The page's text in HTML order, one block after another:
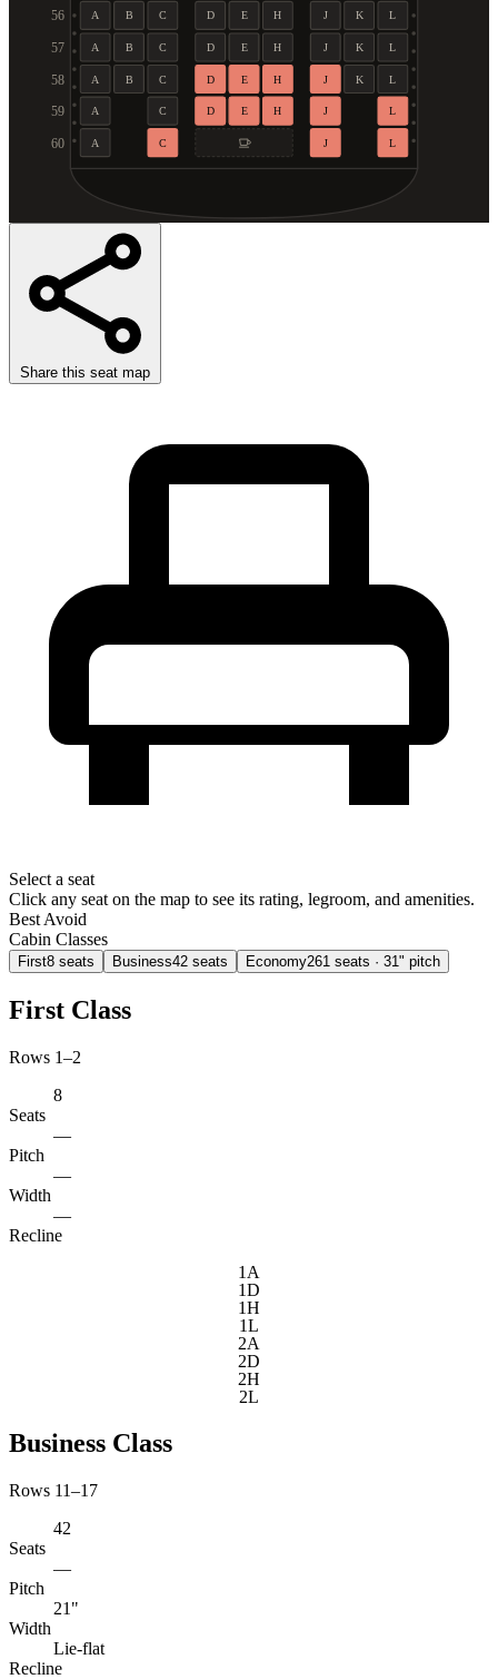
56 A B C D E H J K L
57 A B C D E H J K L
58 A B C D E H J K L
59 A C D E H J L
60 A C J L
Share this seat map
Select a seat
Click any seat on the map to see its rating, legroom, and amenities.
Best Avoid
Cabin Classes
First8 seats Business42 seats Economy261 seats · 31" pitch
First Class
Rows 1–2
8
Seats
—
Pitch
—
Width
—
Recline
1A
1D
1H
1L
2A
2D
2H
2L
Business Class
Rows 11–17
42
Seats
—
Pitch
21"
Width
Lie-flat
Recline